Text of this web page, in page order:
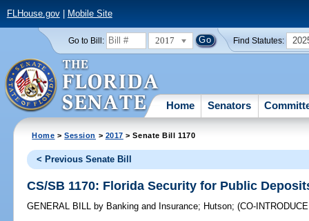
FLHouse.gov| Mobile Site
Go to Bill: 2017 Find Statutes:
Home Senators
Home >Session > 2017 > Senate Bill 1170
< Previous Senate Bill
CS/SB 1170: Florida Security for Public
GENERAL BILL by Banking and Insurance; Hutson;(CO-